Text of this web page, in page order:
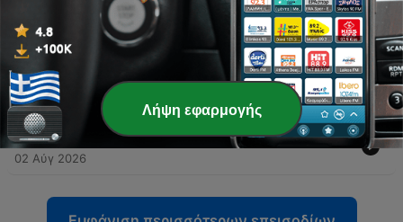
Selected Poems - Siegfried Sassoon
04 Αύγ 2026
Vision of Piers the Plowman (Warren translation) -
William Langland
03 Αύγ 2026
16 - Convivio - Dante Alighieri
02 Αύγ 2026
Λήψη εφαρμογής